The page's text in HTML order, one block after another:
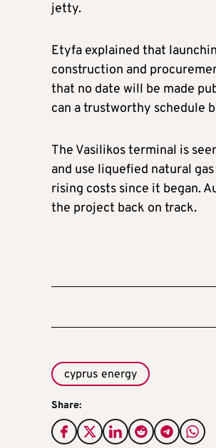
jetty.
Etyfa explained that
construction and
that no date will be made
can a trustworthy schedule
The Vasilikos terminal is
and use liquefied natural
rising costs since it began.
the project back on track.
cyprus energy
Share: